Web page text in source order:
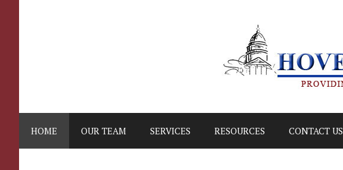
HOME OUR TEAM SERVICES RESOURCES CONTACT US